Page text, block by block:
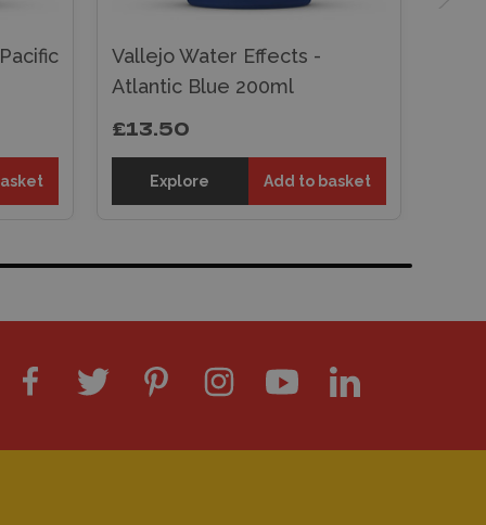
Vallejo Water Effects -
Atlantic Blue 200ml
£13.50
Explore Add to basket